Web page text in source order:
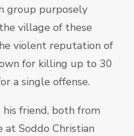
group purposely
village of these
violent reputation of
for killing up to 30
a single offense.
friend, both from
Soddo Christian